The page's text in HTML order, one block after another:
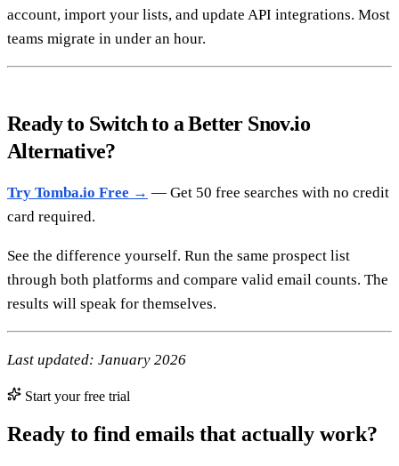
account, import your lists, and update API integrations. Most
teams migrate in under an hour.
Ready to Switch to a Better Snov.io
Alternative?
Try Tomba.io Free → — Get 50 free searches with no credit
card required.
See the difference yourself. Run the same prospect list
through both platforms and compare valid email counts. The
results will speak for themselves.
Last updated: January 2026
Start your free trial
Ready to find emails that actually work?